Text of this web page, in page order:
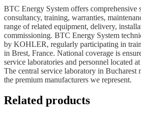
BTC Energy System offers comprehensive
consultancy, training, warranties,
range of related equipment, delivery,
commissioning. BTC Energy System
by KOHLER, regularly participating in
in Brest, France. National coverage is
service laboratories and personnel located
The central service laboratory in Bucharest
the premium manufacturers we represent.
Related products